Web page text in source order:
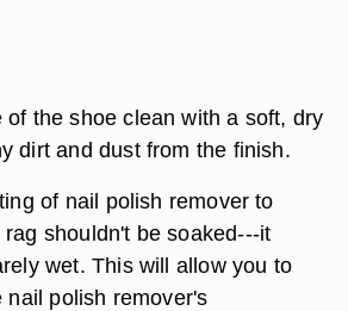
of the shoe clean with a soft, dry
dirt and dust from the finish.
of nail polish remover to
shouldn't be soaked---it
wet. This will allow you to
nail polish remover's